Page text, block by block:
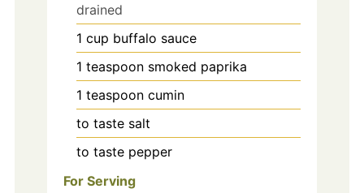
drained
1 cup buffalo sauce
1 teaspoon smoked paprika
1 teaspoon cumin
to taste salt
to taste pepper
For Serving